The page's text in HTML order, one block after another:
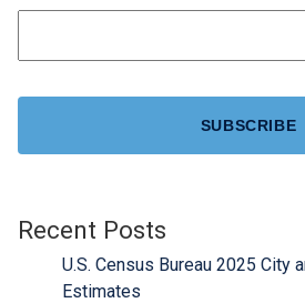
Recent Posts
U.S. Census Bureau 2025 City
Estimates